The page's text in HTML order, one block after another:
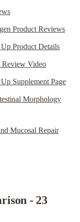
Product Reviews
Product Details
Review Video
Supplement Page
Morphology
Mucosal Repair
- 23